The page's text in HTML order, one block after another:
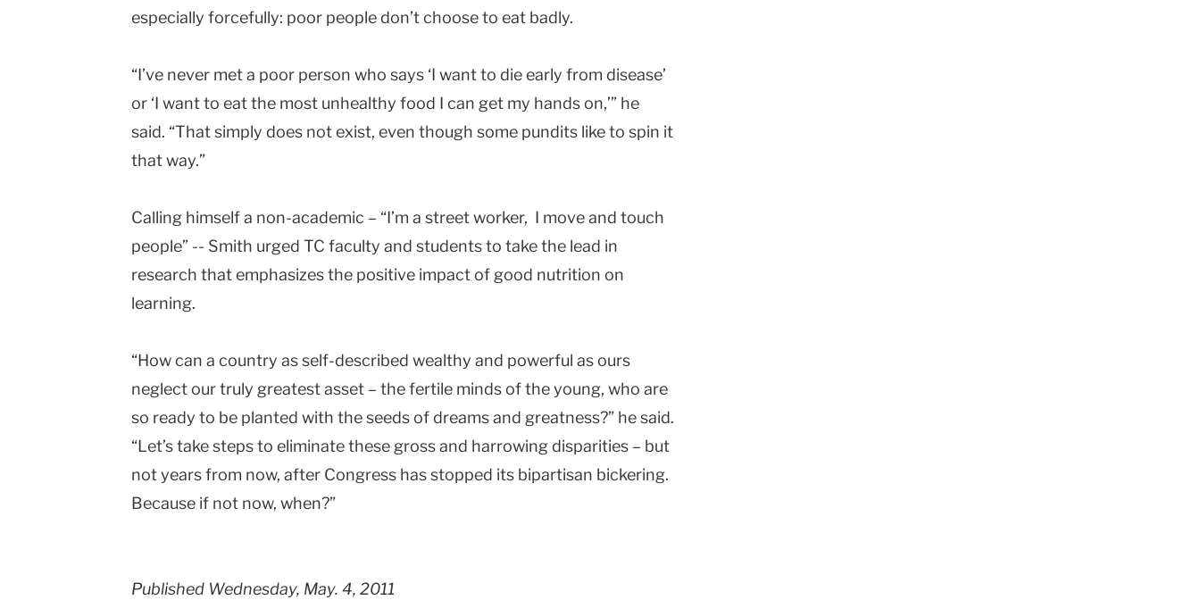
especially forcefully: poor people don’t choose to eat badly.
“I’ve never met a poor person who says ‘I want to die early from disease’
or ‘I want to eat the most unhealthy food I can get my hands on,’” he
said. “That simply does not exist, even though some pundits like to spin it
that way.”
Calling himself a non-academic – “I’m a street worker, I move and touch
people” -- Smith urged TC faculty and students to take the lead in
research that emphasizes the positive impact of good nutrition on
learning.
“How can a country as self-described wealthy and powerful as ours
neglect our truly greatest asset – the fertile minds of the young, who are
so ready to be planted with the seeds of dreams and greatness?” he said.
“Let’s take steps to eliminate these gross and harrowing disparities – but
not years from now, after Congress has stopped its bipartisan bickering.
Because if not now, when?”
Published Wednesday, May. 4, 2011